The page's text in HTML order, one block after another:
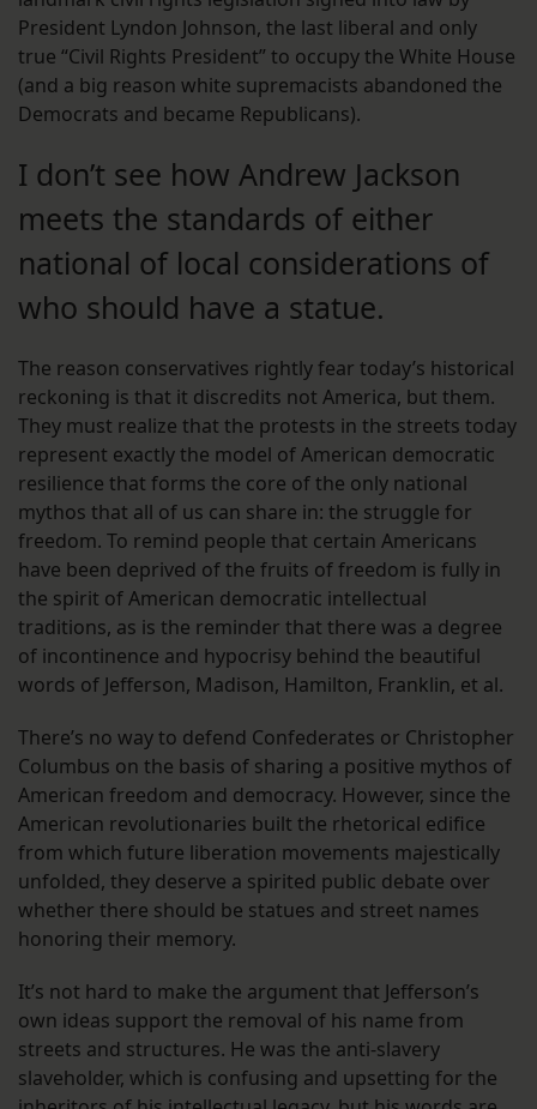
President Lyndon Johnson, the last liberal and only
true “Civil Rights President” to occupy the White House
(and a big reason white supremacists abandoned the
Democrats and became Republicans).
I don’t see how Andrew Jackson
meets the standards of either
national of local considerations of
who should have a statue.
The reason conservatives rightly fear today’s historical
reckoning is that it discredits not America, but them.
They must realize that the protests in the streets today
represent exactly the model of American democratic
resilience that forms the core of the only national
mythos that all of us can share in: the struggle for
freedom. To remind people that certain Americans
have been deprived of the fruits of freedom is fully in
the spirit of American democratic intellectual
traditions, as is the reminder that there was a degree
of incontinence and hypocrisy behind the beautiful
words of Jefferson, Madison, Hamilton, Franklin, et al.
There’s no way to defend Confederates or Christopher
Columbus on the basis of sharing a positive mythos of
American freedom and democracy. However, since the
American revolutionaries built the rhetorical edifice
from which future liberation movements majestically
unfolded, they deserve a spirited public debate over
whether there should be statues and street names
honoring their memory.
It’s not hard to make the argument that Jefferson’s
own ideas support the removal of his name from
streets and structures. He was the anti-slavery
slaveholder, which is confusing and upsetting for the